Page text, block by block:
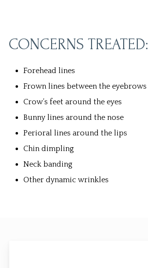
CONCERNS TREATED:
Forehead lines
Frown lines between the eyebrows
Crow’s feet around the eyes
Bunny lines around the nose
Perioral lines around the lips
Chin dimpling
Neck banding
Other dynamic wrinkles